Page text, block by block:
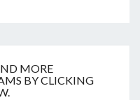
MORE
BY CLICKING